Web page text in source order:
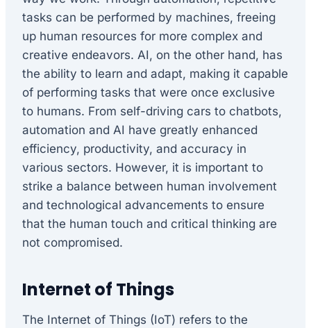
tasks can be performed by machines, freeing
up human resources for more complex and
creative endeavors. AI, on the other hand, has
the ability to learn and adapt, making it capable
of performing tasks that were once exclusive
to humans. From self-driving cars to chatbots,
automation and AI have greatly enhanced
efficiency, productivity, and accuracy in
various sectors. However, it is important to
strike a balance between human involvement
and technological advancements to ensure
that the human touch and critical thinking are
not compromised.
Internet of Things
The Internet of Things (IoT) refers to the